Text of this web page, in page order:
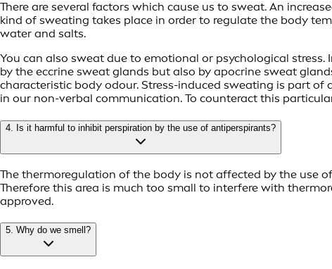
There are several factors which cause us to sweat. An
kind of sweating takes place in order to regulate the body
water and salts.
You can also sweat due to emotional or psychological
by the eccrine sweat glands but also by apocrine sweat
characteristic body odour. Stress-induced sweating is part
in our non-verbal communication. To counteract this
4. Is it harmful to inhibit perspiration by the use of antiperspirants?
The thermoregulation of the body is not affected by the use
Therefore this area is much too small to interfere with
approved.
5. Why do we smell?